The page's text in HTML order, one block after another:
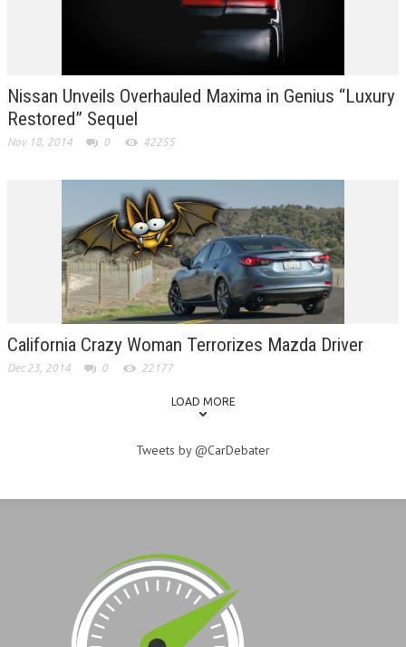
Nissan Unveils Overhauled Maxima in Genius “Luxury
Restored” Sequel
Nov 18, 2014 0 42255
California Crazy Woman Terrorizes Mazda Driver
Dec 23, 2014 0 22177
LOAD MORE
Tweets by @CarDebater